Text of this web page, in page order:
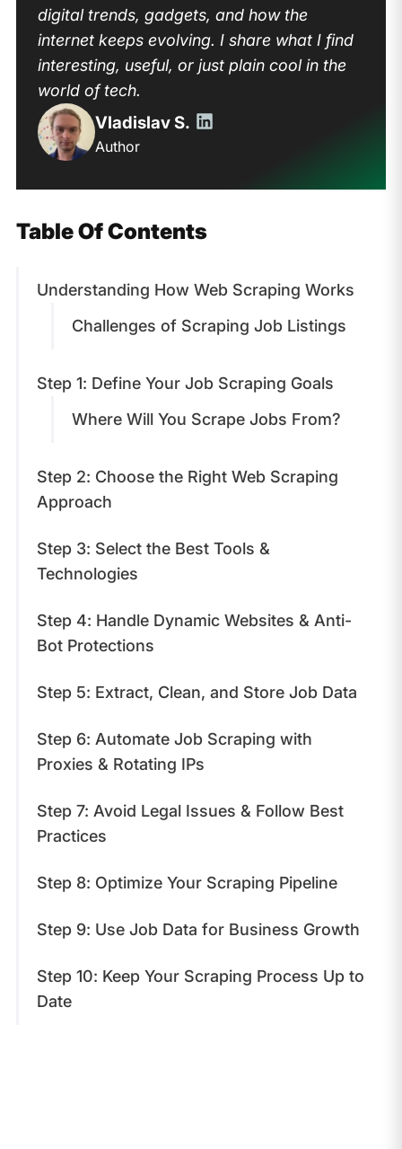
digital trends, gadgets, and how the
internet keeps evolving. I share what I find
interesting, useful, or just plain cool in the
world of tech.
Vladislav S.
Author
Table Of Contents
Understanding How Web Scraping Works
Challenges of Scraping Job Listings
Step 1: Define Your Job Scraping Goals
Where Will You Scrape Jobs From?
Step 2: Choose the Right Web Scraping
Approach
Step 3: Select the Best Tools &
Technologies
Step 4: Handle Dynamic Websites & Anti-
Bot Protections
Step 5: Extract, Clean, and Store Job Data
Step 6: Automate Job Scraping with
Proxies & Rotating IPs
Step 7: Avoid Legal Issues & Follow Best
Practices
Step 8: Optimize Your Scraping Pipeline
Step 9: Use Job Data for Business Growth
Step 10: Keep Your Scraping Process Up to
Date